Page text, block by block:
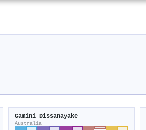
Gamini Dissanayake
Australia